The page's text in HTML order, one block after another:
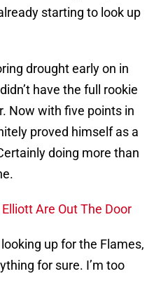
starting to look up
drought early on in
have the full rookie
Now with five points in
proved himself as a
doing more than
Are Out The Door
up for the Flames,
for sure. I’m too